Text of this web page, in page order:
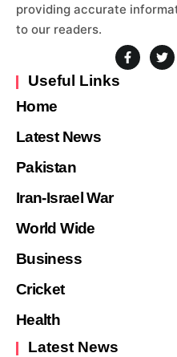
providing accurate
to our readers.
Useful Links
Home
Latest News
Pakistan
Iran-Israel War
World Wide
Business
Cricket
Health
Latest News